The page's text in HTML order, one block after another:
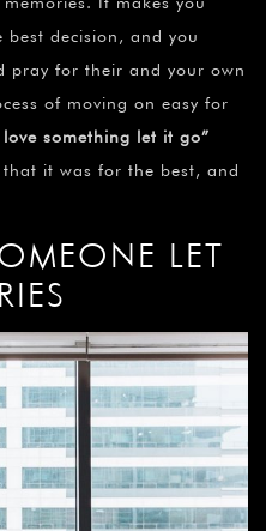
decision, and you
pray for their and your own
of moving on easy for
something let it go”
it was for the best, and
LET